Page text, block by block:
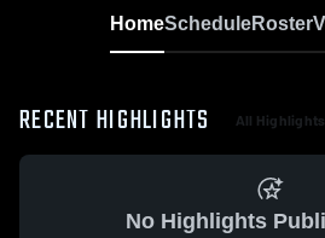
HomeScheduleRoster
RECENT HIGHLIGHTS All Highlights
No Highlights